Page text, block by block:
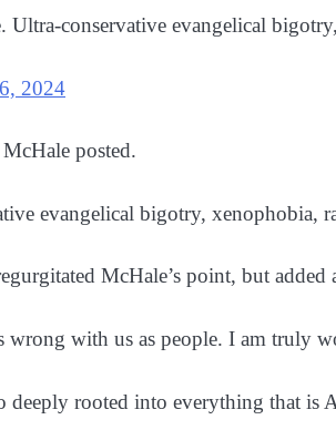
conservative evangelical
2024
posted.
evangelical bigotry, xenophobia,
McHale’s point, but
wrong with us as people. I am truly
deeply rooted into everything that is